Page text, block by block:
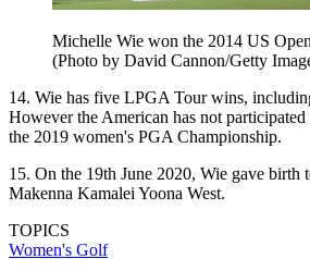
Michelle Wie won the 2014 US
(Photo by David Cannon/Getty
14. Wie has five LPGA Tour wins,
However the American has not
the 2019 women's PGA Championship.
15. On the 19th June 2020, Wie gave birth
Makenna Kamalei Yoona West.
TOPICS
Women's Golf